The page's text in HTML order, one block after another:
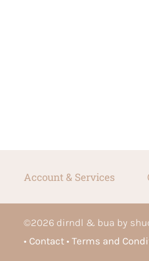
Account & Services
©2026 dirndl & bua by
Contact
Terms and